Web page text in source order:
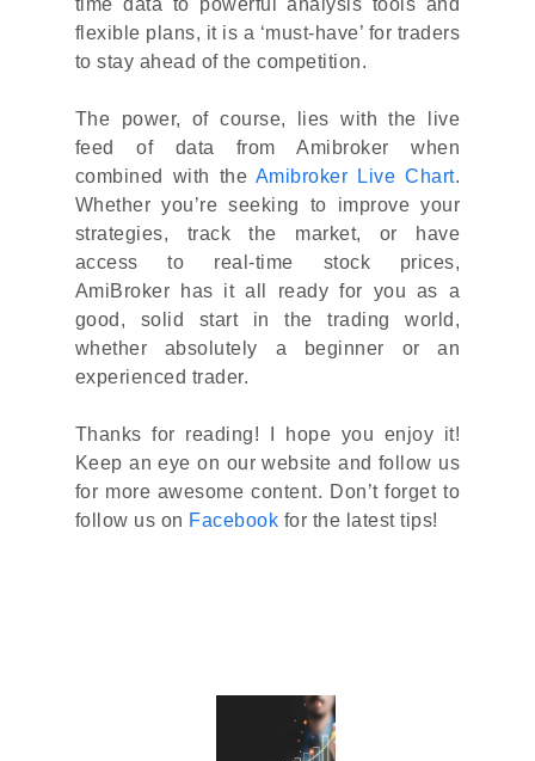
time data to powerful analysis tools and
flexible plans, it is a ‘must-have’ for traders
to stay ahead of the competition.
The power, of course, lies with the live
feed of data from Amibroker when
combined with the Amibroker Live Chart.
Whether you’re seeking to improve your
strategies, track the market, or have
access to real-time stock prices,
AmiBroker has it all ready for you as a
good, solid start in the trading world,
whether absolutely a beginner or an
experienced trader.
Thanks for reading! I hope you enjoy it!
Keep an eye on our website and follow us
for more awesome content. Don’t forget to
follow us on Facebook for the latest tips!